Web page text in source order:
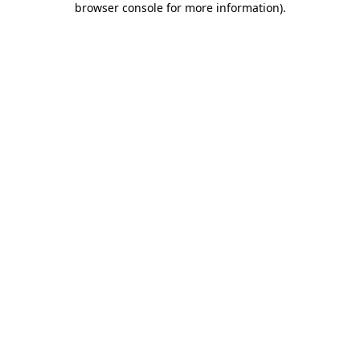
browser console for more information).